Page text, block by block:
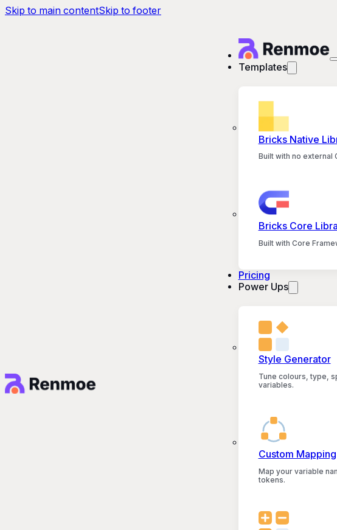
Skip to main contentSkip to footer
Templates
Bricks Native
Built with no external
Bricks Core
Built with Core
Pricing
Power Ups
Style Generator
Tune colours, type,
variables.
Custom Mapping
Map your variable
tokens.